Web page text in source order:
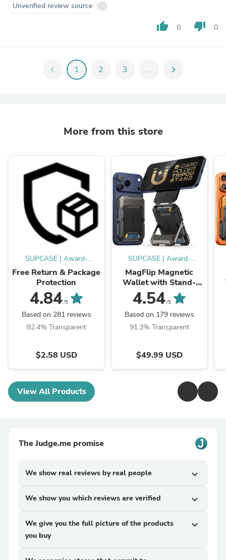
Unverified review source
thumb_up 0 thumb_down 0
chevron_left 1 2 3 ... chevron_right
More from this store
SUPCASE | Award-
Winning Cases
Free Return & Package
Protection
4.84/5
Based on 281 reviews
82.4% Transparent
$2.58 USD
SUPCASE | Award-
Winning Cases
MagFlip Magnetic
Wallet with Stand-
Black
4.54/5
Based on 179 reviews
91.3% Transparent
$49.99 USD
View All Products
The Judge.me promise
We show real reviews by real people expand_more
We show you which reviews are verified expand_more
We give you the full picture of the products
you buy
expand_more